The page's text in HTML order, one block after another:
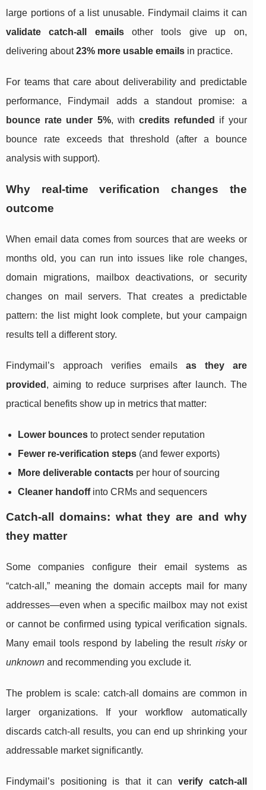
large portions of a list unusable. Findymail claims it can
validate catch-all emailsother tools give up on,
delivering about23% more usable emails in practice.
For teams that care about deliverability and predictable
performance, Findymail adds a standout promise: a
bounce rate under 5%, withcredits refunded
if your
bounce rate exceeds that threshold (after a bounce
analysis with support).
Why real-time verification changes the
outcome
When email data comes from sources that are weeks or
months old, you can run into issues like role changes,
domain migrations, mailbox deactivations, or security
changes on mail servers. That creates a predictable
pattern: the list might look complete, but your campaign
results tell a different story.
Findymail’s approach verifies emails as they are
provided , aiming to reduce surprises after launch. The
practical benefits show up in metrics that matter:
Lower bounces to protect sender reputation
Fewer re-verification steps (and fewer exports)
More deliverable contacts per hour of sourcing
Cleaner handoffinto CRMs and sequencers
Catch-all domains: what they are and why
they matter
Some companies configure their email systems as
“catch-all,” meaning the domain accepts mail for many
addresses—even when a specific mailbox may not exist
or cannot be confirmed using typical verification signals.
Many email tools respond by labeling the result riskyor
unknown and recommending you exclude it.
The problem is scale: catch-all domains are common in
larger organizations. If your workflow automatically
discards catch-all results, you can end up shrinking your
addressable market significantly.
Findymail’s positioning is that it can verify catch-all